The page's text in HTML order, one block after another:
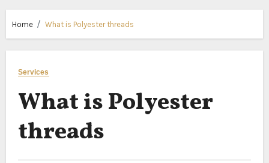
Home What is Polyester threads
Services
What is Polyester
threads